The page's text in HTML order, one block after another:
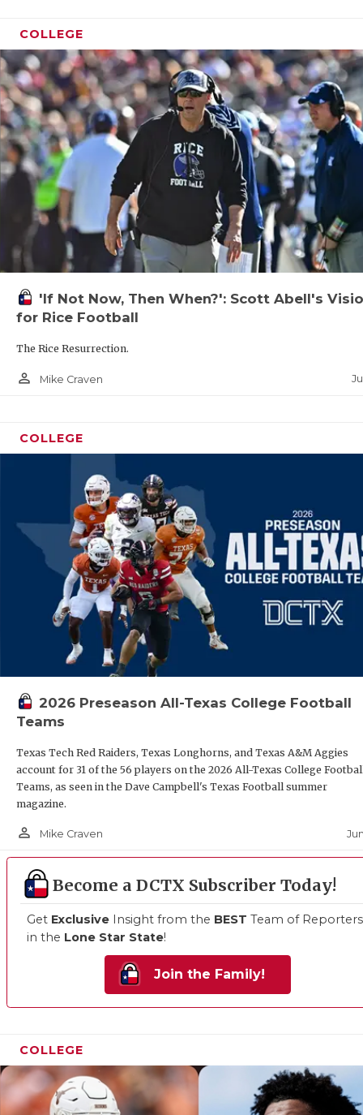
COLLEGE
'If Not Now, Then When?': Scott Abell's
for Rice Football
The Rice Resurrection.
person_outline Mike Craven
COLLEGE
2026 Preseason All-Texas College Football
Teams
Texas Tech Red Raiders, Texas Longhorns, and Texas A&M Aggies
account for 31 of the 56 players on the 2026 All-Texas College
Teams, as seen in the Dave Campbell's Texas Football summer
magazine.
person_outline Mike Craven
Become a DCTX Subscriber Today!
Get Exclusive Insight from the BEST Team of Reporters
in the Lone Star State!
Join the Family!
COLLEGE